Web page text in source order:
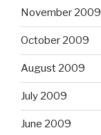
November 2009
October 2009
August 2009
July 2009
June 2009